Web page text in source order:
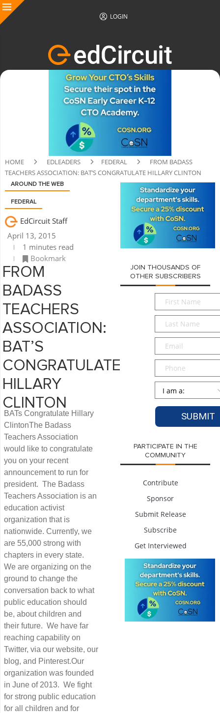
LOGIN
HOME EDLEADERS FEDERAL
FROM BADASS
TEACHERS ASSOCIATION: BAT’S CONGRATULATE HILLARY CLINTON
AROUND THE WEB
FEDERAL
EdCircuit Staff
April 13, 2015
1 minutes read
Bookmark
FROM
BADASS
TEACHERS
ASSOCIATION:
BAT’S
CONGRATULATE
HILLARY
CLINTON
BATs Congratulate Hillary
ClintonThe Badass
Teachers Association
would like to congratulate
you on your recent
announcement to run for
president. The Badass
Teachers Association is an
education activist
organization that is
nationwide. Currently, we
are 55,000 strong with
chapters in every state.
We are organizing on the
ground to change the
conversation back to what
public education should
be, about children and
their future. We have far
reaching capability on
Twitter, via our website, our
blog, and Pinterest.Our
organization was founded
in June of 2013. We fight
for strong public education
for all children and for
JOIN THOUSANDS OF
OTHER SUBSCRIBERS
First
Name*
Last
Name*
Email*
Phone
Persona
PARTICIPATE IN THE
COMMUNITY
Contribute
Sponsor
Submit Release
Subscribe
Get Interviewed